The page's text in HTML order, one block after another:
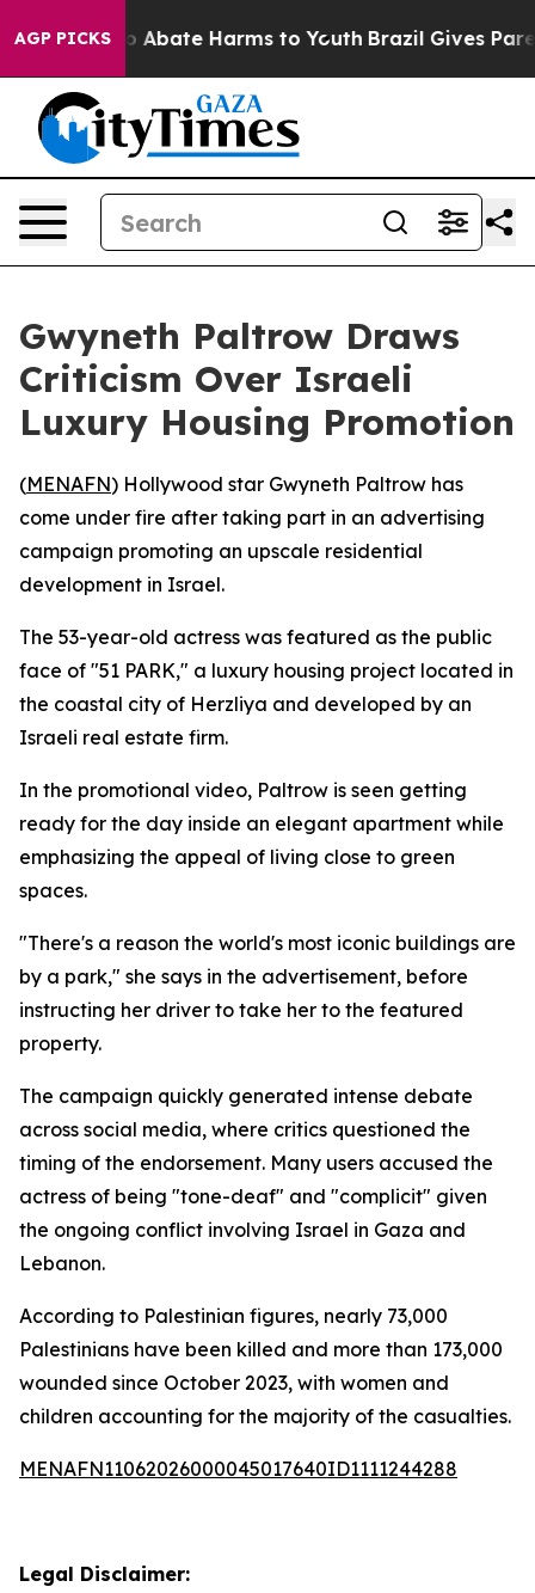
AGP PICKS
Fund to Abate Harms to Youth Brazil Gives
Gwyneth Paltrow Draws
Criticism Over Israeli
Luxury Housing Promotion
(MENAFN) Hollywood star Gwyneth Paltrow has
come under fire after taking part in an advertising
campaign promoting an upscale residential
development in Israel.
The 53-year-old actress was featured as the public
face of "51 PARK," a luxury housing project located in
the coastal city of Herzliya and developed by an
Israeli real estate firm.
In the promotional video, Paltrow is seen getting
ready for the day inside an elegant apartment while
emphasizing the appeal of living close to green
spaces.
"There's a reason the world's most iconic buildings are
by a park," she says in the advertisement, before
instructing her driver to take her to the featured
property.
The campaign quickly generated intense debate
across social media, where critics questioned the
timing of the endorsement. Many users accused the
actress of being "tone-deaf" and "complicit" given
the ongoing conflict involving Israel in Gaza and
Lebanon.
According to Palestinian figures, nearly 73,000
Palestinians have been killed and more than 173,000
wounded since October 2023, with women and
children accounting for the majority of the casualties.
MENAFN11062026000045017640ID1111244288
Legal Disclaimer: